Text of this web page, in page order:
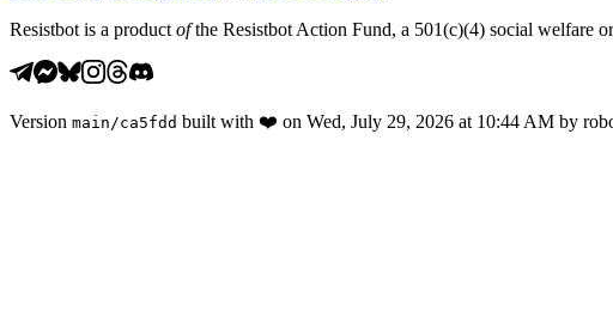
Resistbot is a product ofthe Resistbot Action Fund, a 501(c)(4) social welfare
Version main /ca5fdd built with ❤️ on Wed, July 29, 2026 at 10:44 AM by